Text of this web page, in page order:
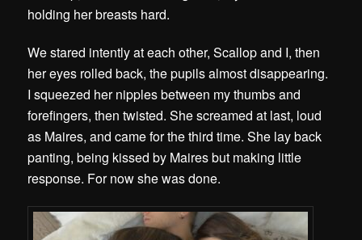
holding her breasts hard.
We stared intently at each other, Scallop and I, then
her eyes rolled back, the pupils almost disappearing.
I squeezed her nipples between my thumbs and
forefingers, then twisted. She screamed at last, loud
as Maires, and came for the third time. She lay back
panting, being kissed by Maires but making little
response. For now she was done.